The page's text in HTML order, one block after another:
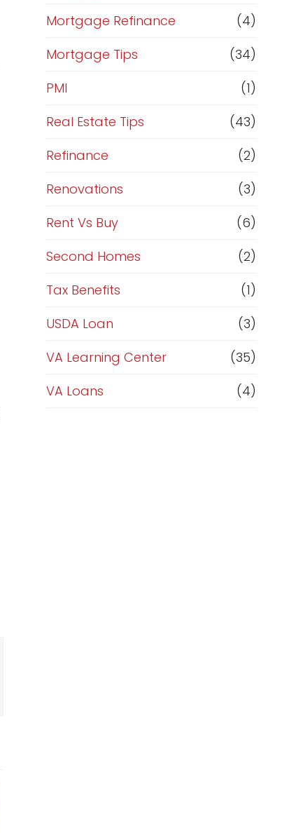
Mortgage Refinance
(4)
Mortgage Tips
(34)
PMI
(1)
Real Estate Tips
(43)
Refinance
(2)
Renovations
(3)
Rent Vs Buy
(6)
Second Homes
(2)
Tax Benefits
(1)
USDA Loan
(3)
VA Learning Center
(35)
VA Loans
(4)